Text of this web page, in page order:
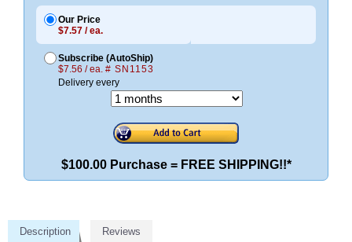
Our Price
$7.57 / ea.
Subscribe (AutoShip)
$7.56 / ea. # SN1153
Delivery every
$100.00 Purchase = FREE SHIPPING!!*
Description Reviews